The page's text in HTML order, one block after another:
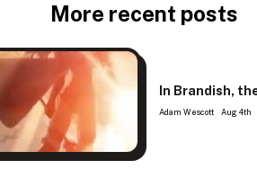
More recent posts
In Brandish,
Adam Wescott Aug 4th